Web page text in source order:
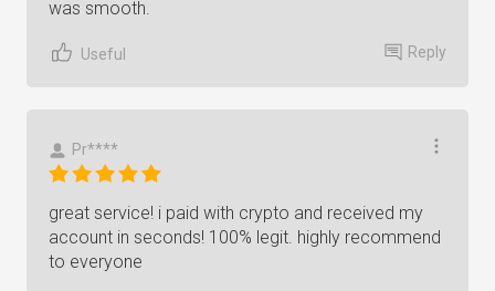
was smooth.
Useful Reply
Pr****
great service! i paid with crypto and received my
account in seconds! 100% legit. highly recommend
to everyone